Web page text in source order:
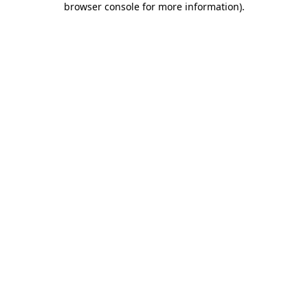
browser console for more information).